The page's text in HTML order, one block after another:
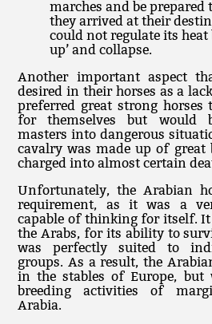
marches and be prepared
they arrived at their
could not regulate its
up’ and collapse.
Another important aspect
desired in their horses as a
preferred great strong
for themselves but would
masters into dangerous
cavalry was made up of great
charged into almost certain
Unfortunately, the Arabian
requirement, as it was a
capable of thinking for itself.
the Arabs, for its ability to
was perfectly suited to
groups. As a result, the
in the stables of Europe, but
breeding activities of
Arabia.